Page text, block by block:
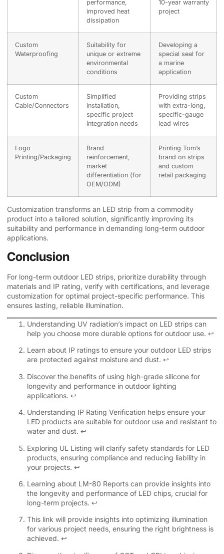
performance,
improved heat
dissipation
10-year warranty
project
Custom
Waterproofing
Suitability for
unique or extreme
environmental
conditions
Developing a
special seal for
a marine
application
Custom
Cable/Connectors
Simplified
installation,
specific project
integration needs
Providing strips
with extra-long,
specific-gauge
lead wires
Logo
Printing/Packaging
Brand
reinforcement,
market
differentiation (for
OEM/ODM)
Printing Tom’s
brand on strips
and custom
retail packaging
Customization transforms an LED strip from a commodity
product into a tailored solution, significantly improving its
suitability and performance in demanding long-term outdoor
applications.
Conclusion
For long-term outdoor LED strips, prioritize durability through
materials and IP rating, verify with certifications, and leverage
customization for optimal project-specific performance. This
ensures lasting, reliable illumination.
Understanding UV radiation’s impact on LED strips can
help you choose more durable options for outdoor use. ↩
Learn about IP ratings to ensure your outdoor LED strips
are protected against moisture and dust. ↩
Discover the benefits of using high-grade silicone for
longevity and performance in outdoor lighting
applications. ↩
Understanding IP Rating Verification helps ensure your
LED products are suitable for outdoor use and resistant to
water and dust. ↩
Exploring UL Listing will clarify safety standards for LED
products, ensuring compliance and reducing liability in
your projects. ↩
Learning about LM-80 Reports can provide insights into
the longevity and performance of LED chips, crucial for
long-term projects. ↩
This link will provide insights into optimizing illumination
for various project needs, ensuring the right brightness is
achieved. ↩